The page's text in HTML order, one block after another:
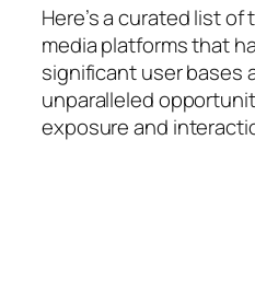
Here’s a curated list
media platforms that
significant user bases
unparalleled
exposure and